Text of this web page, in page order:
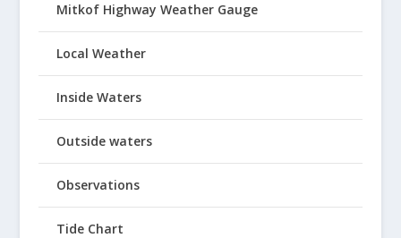
Mitkof Highway Weather Gauge
Local Weather
Inside Waters
Outside waters
Observations
Tide Chart